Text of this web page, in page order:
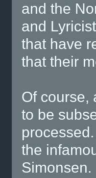
and the
and
that have
that their
Of course,
to be
the
Simonsen.